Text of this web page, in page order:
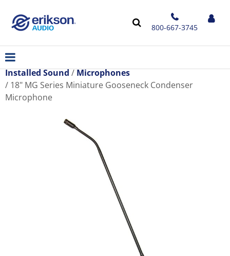
800-667-3745
Installed Sound
Microphones
18" MG Series Miniature Gooseneck Condenser
Microphone